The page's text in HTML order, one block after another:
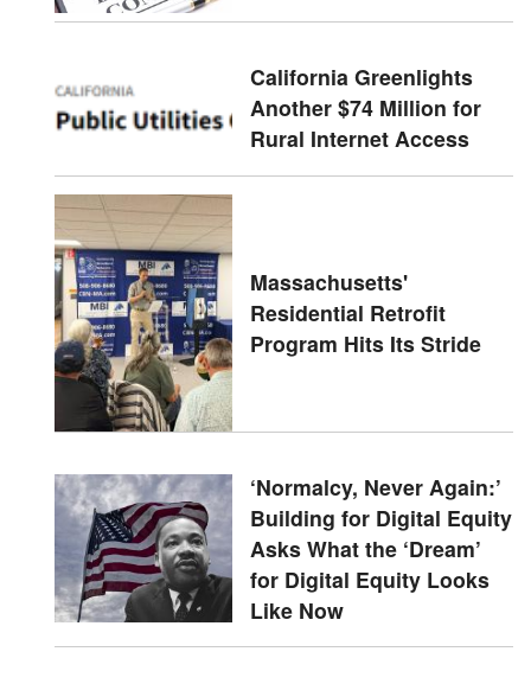
California Greenlights
Another $74 Million for
Rural Internet Access
Massachusetts'
Residential Retrofit
Program Hits Its Stride
‘Normalcy, Never Again:’
Building for Digital Equity
Asks What the ‘Dream’
for Digital Equity Looks
Like Now